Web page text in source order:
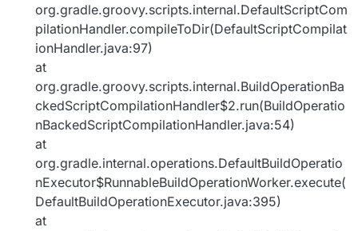
org.gradle.groovy.scripts.internal.DefaultScriptCom
pilationHandler.compileToDir(DefaultScriptCompilat
ionHandler.java:97)
at
org.gradle.groovy.scripts.internal.BuildOperationBa
ckedScriptCompilationHandler$2.run(BuildOperatio
nBackedScriptCompilationHandler.java:54)
at
org.gradle.internal.operations.DefaultBuildOperatio
nExecutor$RunnableBuildOperationWorker.execute(
DefaultBuildOperationExecutor.java:395)
at